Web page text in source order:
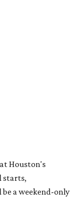
Museum
the doors
of plastic